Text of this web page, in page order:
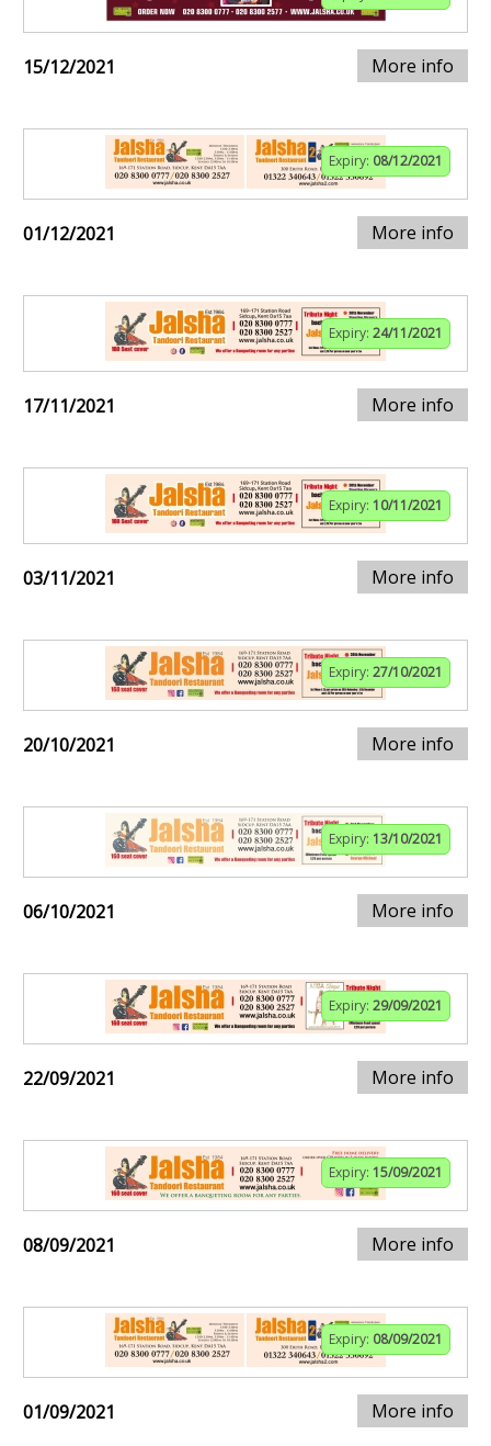
15/12/2021 More info
Expiry: 08/12/2021
01/12/2021 More info
Expiry: 24/11/2021
17/11/2021 More info
Expiry: 10/11/2021
03/11/2021 More info
Expiry: 27/10/2021
20/10/2021 More info
Expiry: 13/10/2021
06/10/2021 More info
Expiry: 29/09/2021
22/09/2021 More info
Expiry: 15/09/2021
08/09/2021 More info
Expiry: 08/09/2021
01/09/2021 More info